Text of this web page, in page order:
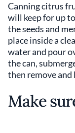
Canning citrus
will keep for up
the seeds and
place inside a
water and pour
the can,
then remove and
Make